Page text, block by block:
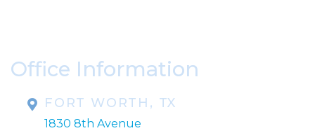
Office Information
FORT WORTH, TX
1830 8th Avenue